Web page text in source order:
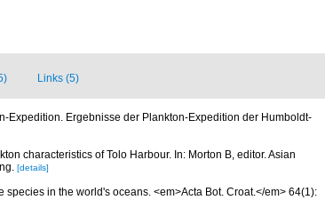
Links (5)
Expedition. Ergebnisse der Plankton-Expedition der Humboldt-
characteristics of Tolo Harbour. In: Morton B, editor. Asian
[details]
species in the world's oceans. <em>Acta Bot. Croat.</em> 64(1):